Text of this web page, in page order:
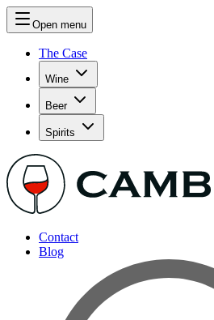
Open menu
The Case
Wine
Beer
Spirits
Contact
Blog